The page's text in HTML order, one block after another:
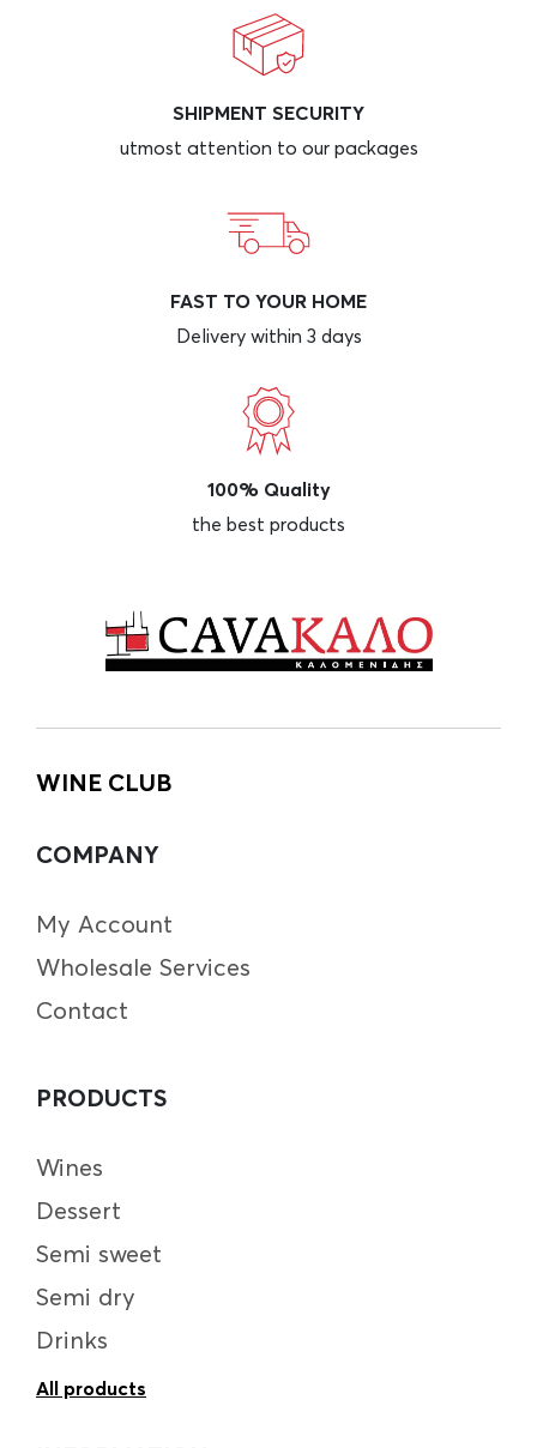
SHIPMENT SECURITY
utmost attention to our packages
FAST TO YOUR HOME
Delivery within 3 days
100% Quality
the best products
WINE CLUB
COMPANY
My Account
Wholesale Services
Contact
PRODUCTS
Wines
Dessert
Semi sweet
Semi dry
Drinks
All products